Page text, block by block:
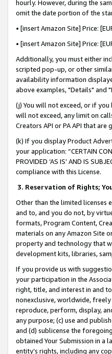
hourly. However, during the
omit the date portion of the
• [insert Amazon Site] Price:
• [insert Amazon Site] Price:
Additionally, you must either
scripted pop-up, or other
availability information
above examples, "Details" and
(j) You will not exceed, or if
will not exceed, any limit on
Creators API or PA API that
(k) If you display Product
your application: “CERTAIN
PROVIDED ‘AS IS’ AND IS
compliance with this License.
3. Reservation of Rights;
Other than the limited licenses
and to, and you do not, by
formats, Program Content,
materials on any Amazon Site
property and technology that
development kits, libraries,
If you provide us with
your participation in the
right, title, and interest in and
nonexclusive, worldwide,
reproduce, perform, display,
any purpose; (c) use and
and (d) sublicense the
obtained Your Submission in a
entity’s rights, including any